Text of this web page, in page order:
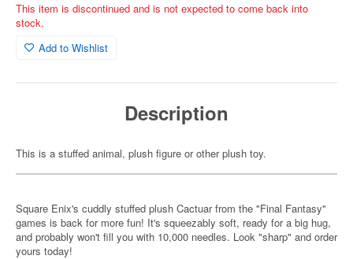
This item is discontinued and is not expected to come back into
stock.
Add to Wishlist
Description
This is a stuffed animal, plush figure or other plush toy.
Square Enix's cuddly stuffed plush Cactuar from the "Final Fantasy"
games is back for more fun! It's squeezably soft, ready for a big hug,
and probably won't fill you with 10,000 needles. Look "sharp" and order
yours today!